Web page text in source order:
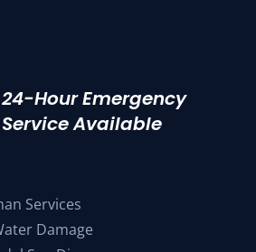
24-Hour Emergency
Service Available
Services
Damage